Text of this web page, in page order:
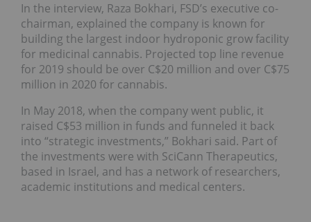
In the interview, Raza Bokhari, FSD’s executive co-
chairman, explained the company is known for
building the largest indoor hydroponic grow facility
for medicinal cannabis. Projected top line revenue
for 2019 should be over C$20 million and over C$75
million in 2020 for cannabis.
In May 2018, when the company went public, it
raised C$53 million in funds and funneled it back
into “strategic investments,” Bokhari said. Part of
the investments were with SciCann Therapeutics,
based in Israel, and has a network of researchers,
academic institutions and medical centers.